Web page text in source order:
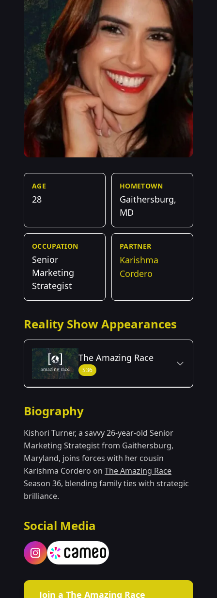
AGE
28
HOMETOWN
Gaithersburg,
MD
OCCUPATION
Senior
Marketing
Strategist
PARTNER
Karishma
Cordero
Reality Show Appearances
The Amazing Race
S36
Season 36
Biography
Kishori Turner, a savvy 26-year-old Senior
Marketing Strategist from Gaithersburg,
Maryland, joins forces with her cousin
Karishma Cordero on The Amazing Race
Season 36, blending family ties with strategic
brilliance.
Social Media
Join a The Amazing Race